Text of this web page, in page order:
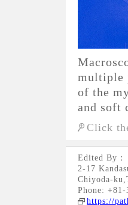
multiple
of the
and soft
Click
Edited By：
2-17
Chiyoda-
Phone:
https://